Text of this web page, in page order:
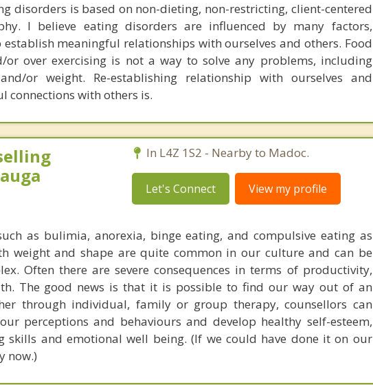
disorders is based on non-dieting, non-restricting, client-centered
I believe eating disorders are influenced by many factors,
meaningful relationships with ourselves and others. Food
or over exercising is not a way to solve any problems, including
or weight. Re-establishing relationship with ourselves and
connections with others is.
In L4Z 1S2 - Nearby to Madoc.
Let's Connect View my profile
as bulimia, anorexia, binge eating, and compulsive eating as
weight and shape are quite common in our culture and can be
Often there are severe consequences in terms of productivity,
The good news is that it is possible to find our way out of an
through individual, family or group therapy, counsellors can
perceptions and behaviours and develop healthy self-esteem,
skills and emotional well being. (If we could have done it on our
now.)